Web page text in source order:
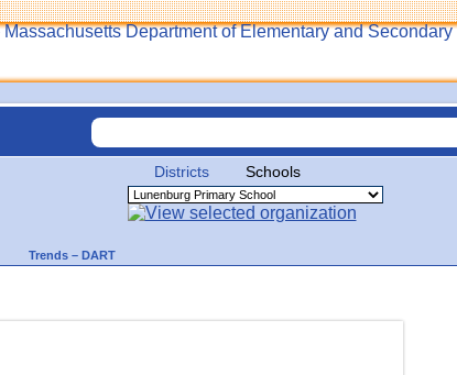
Districts Schools
Trends – DART